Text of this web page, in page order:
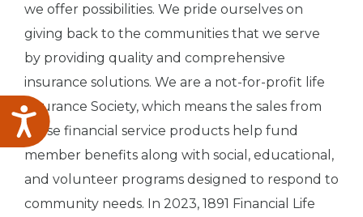
Accessibility
we offer possibilities. We pride ourselves on
giving back to the communities that we serve
by providing quality and comprehensive
insurance solutions. We are a not-for-profit life
insurance Society, which means the sales from
these financial service products help fund
member benefits along with social, educational,
and volunteer programs designed to respond to
community needs. In 2023, 1891 Financial Life